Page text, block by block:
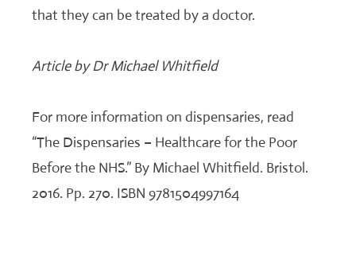
that they can be treated by a doctor.
Article by Dr Michael Whitfield
For more information on dispensaries, read
“The Dispensaries – Healthcare for the Poor
Before the NHS.” By Michael Whitfield. Bristol.
2016. Pp. 270. ISBN 9781504997164